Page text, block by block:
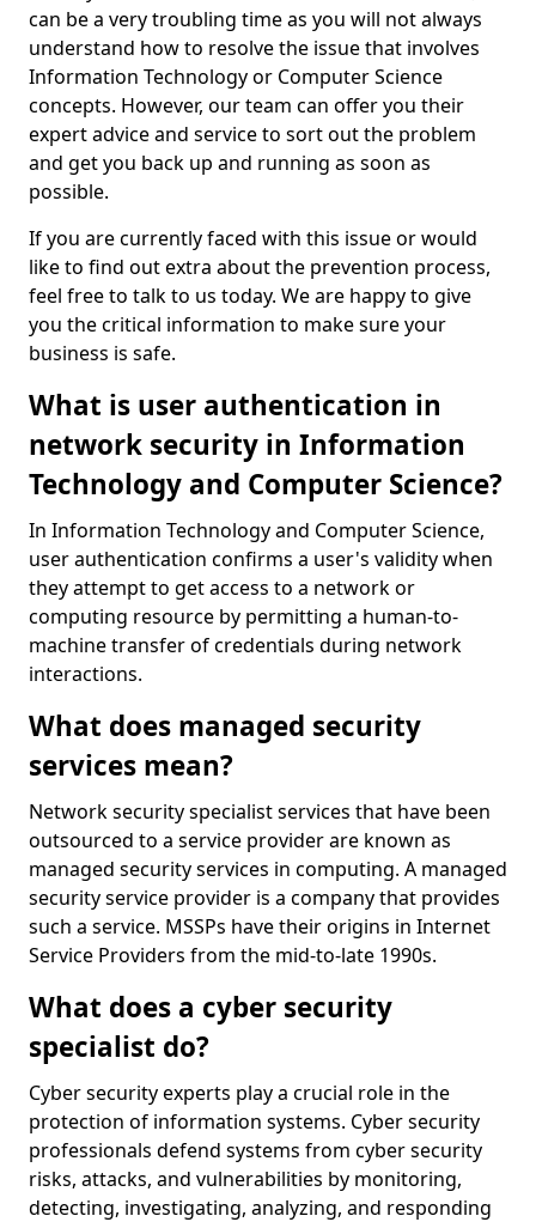
can be a very troubling time as you will not always
understand how to resolve the issue that involves
Information Technology or Computer Science
concepts. However, our team can offer you their
expert advice and service to sort out the problem
and get you back up and running as soon as
possible.
If you are currently faced with this issue or would
like to find out extra about the prevention process,
feel free to talk to us today. We are happy to give
you the critical information to make sure your
business is safe.
What is user authentication in
network security in Information
Technology and Computer Science?
In Information Technology and Computer Science,
user authentication confirms a user's validity when
they attempt to get access to a network or
computing resource by permitting a human-to-
machine transfer of credentials during network
interactions.
What does managed security
services mean?
Network security specialist services that have been
outsourced to a service provider are known as
managed security services in computing. A managed
security service provider is a company that provides
such a service. MSSPs have their origins in Internet
Service Providers from the mid-to-late 1990s.
What does a cyber security
specialist do?
Cyber security experts play a crucial role in the
protection of information systems. Cyber security
professionals defend systems from cyber security
risks, attacks, and vulnerabilities by monitoring,
detecting, investigating, analyzing, and responding